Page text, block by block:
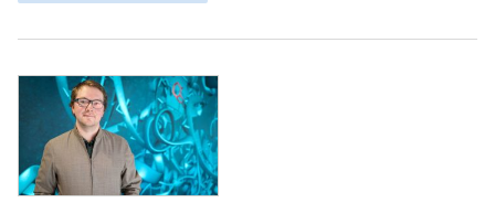
30 March 2022